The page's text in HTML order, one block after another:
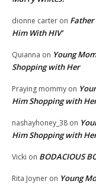
dionne carter on Father
Him With HIV’
Quianna on Young
Shopping with Her
Praying mommy on
Him Shopping with
nashayhoney_38 on
Him Shopping with
Vicki on BODACIOUS
Rita Joyner on Young